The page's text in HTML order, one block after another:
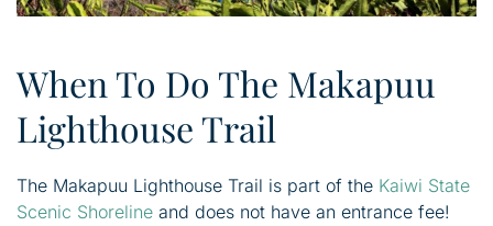
When To Do The Makapuu
Lighthouse Trail
The Makapuu Lighthouse Trail is part of the Kaiwi State
Scenic Shoreline and does not have an entrance fee!